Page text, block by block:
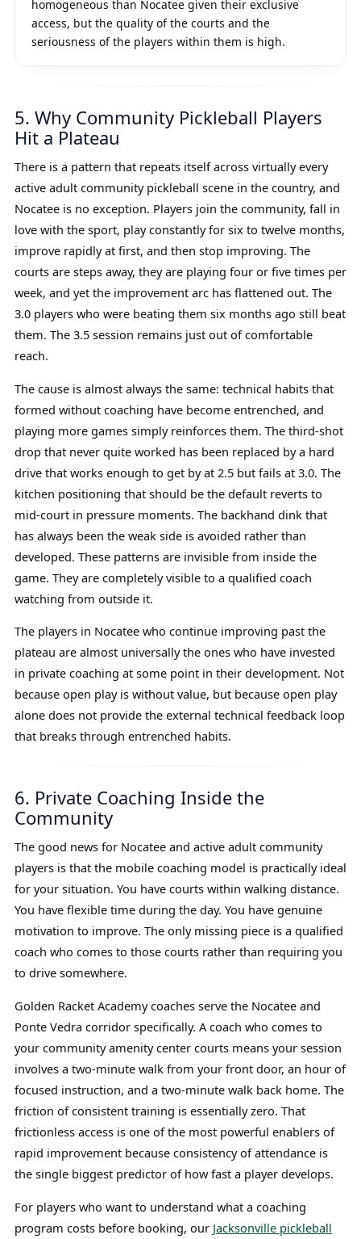
homogeneous than Nocatee given their exclusive
access, but the quality of the courts and the
seriousness of the players within them is high.
5. Why Community Pickleball Players
Hit a Plateau
There is a pattern that repeats itself across virtually every
active adult community pickleball scene in the country, and
Nocatee is no exception. Players join the community, fall in
love with the sport, play constantly for six to twelve months,
improve rapidly at first, and then stop improving. The
courts are steps away, they are playing four or five times per
week, and yet the improvement arc has flattened out. The
3.0 players who were beating them six months ago still beat
them. The 3.5 session remains just out of comfortable
reach.
The cause is almost always the same: technical habits that
formed without coaching have become entrenched, and
playing more games simply reinforces them. The third-shot
drop that never quite worked has been replaced by a hard
drive that works enough to get by at 2.5 but fails at 3.0. The
kitchen positioning that should be the default reverts to
mid-court in pressure moments. The backhand dink that
has always been the weak side is avoided rather than
developed. These patterns are invisible from inside the
game. They are completely visible to a qualified coach
watching from outside it.
The players in Nocatee who continue improving past the
plateau are almost universally the ones who have invested
in private coaching at some point in their development. Not
because open play is without value, but because open play
alone does not provide the external technical feedback loop
that breaks through entrenched habits.
6. Private Coaching Inside the
Community
The good news for Nocatee and active adult community
players is that the mobile coaching model is practically ideal
for your situation. You have courts within walking distance.
You have flexible time during the day. You have genuine
motivation to improve. The only missing piece is a qualified
coach who comes to those courts rather than requiring you
to drive somewhere.
Golden Racket Academy coaches serve the Nocatee and
Ponte Vedra corridor specifically. A coach who comes to
your community amenity center courts means your session
involves a two-minute walk from your front door, an hour of
focused instruction, and a two-minute walk back home. The
friction of consistent training is essentially zero. That
frictionless access is one of the most powerful enablers of
rapid improvement because consistency of attendance is
the single biggest predictor of how fast a player develops.
For players who want to understand what a coaching
program costs before booking, our Jacksonville pickleball